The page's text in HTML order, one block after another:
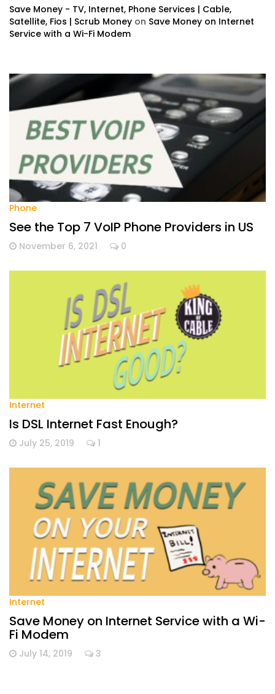
Save Money - TV, Internet, Phone Services | Cable,
Satellite, Fios | Scrub Money on Save Money on Internet
Service with a Wi-Fi Modem
Phone
See the Top 7 VoIP Phone Providers in US
November 6, 2021 0
Internet
Is DSL Internet Fast Enough?
July 25, 2019 1
Internet
Save Money on Internet Service with a Wi-
Fi Modem
July 14, 2019 3